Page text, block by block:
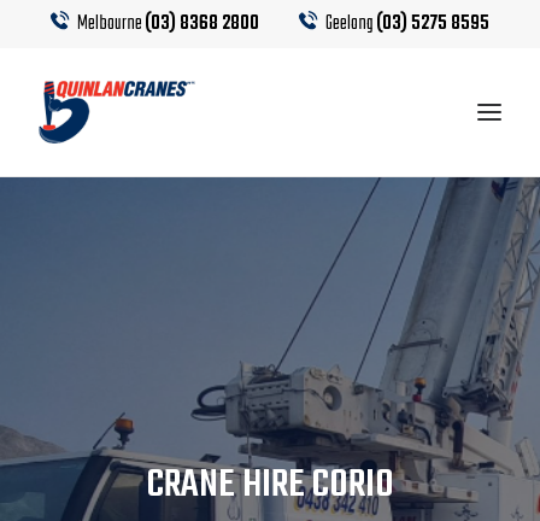
Melbourne(03) 8368 2800 Geelong(03) 5275 8595
CRANE CALCULATOR
CRANE HIRE CORIO